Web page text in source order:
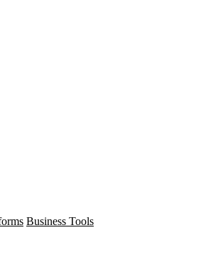
Business Tools